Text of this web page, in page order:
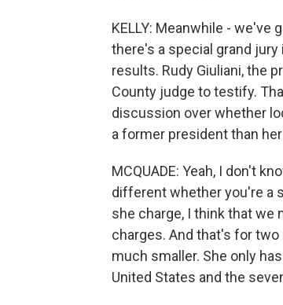
KELLY: Meanwhile - we've
there's a special grand
results. Rudy Giuliani, the
County judge to testify.
discussion over whether
a former president than
MCQUADE: Yeah, I don't
different whether you're a
she charge, I think that we
charges. And that's for
much smaller. She only
United States and the